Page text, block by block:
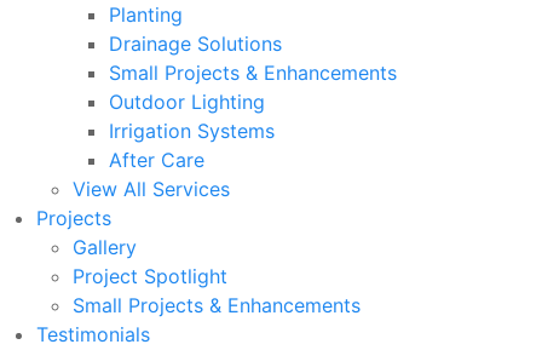
Planting
Drainage Solutions
Small Projects & Enhancements
Outdoor Lighting
Irrigation Systems
After Care
View All Services
Projects
Gallery
Project Spotlight
Small Projects & Enhancements
Testimonials